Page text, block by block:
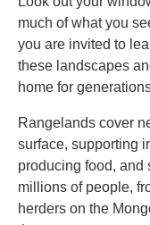
much of what you
you are invited to
these landscapes
home for
Rangelands cover
surface, supporting
producing food, and
millions of people,
herders on the